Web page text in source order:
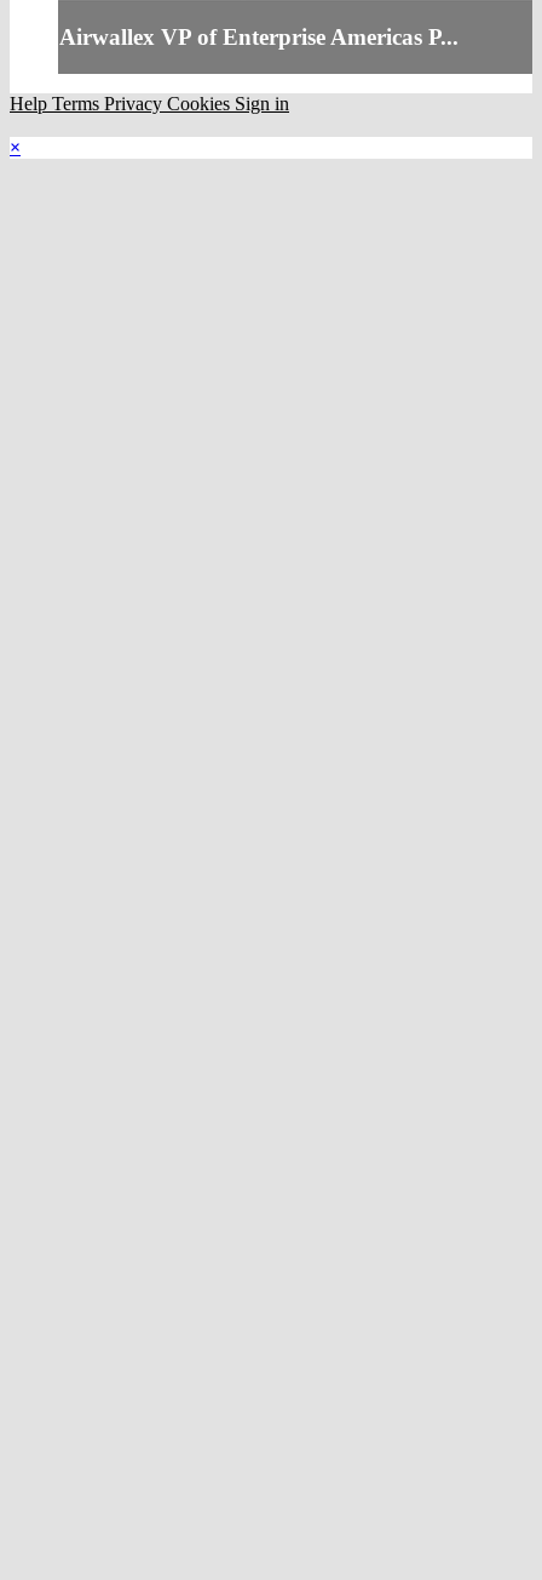
Airwallex VP of Enterprise Americas P...
Help Terms Privacy Cookies Sign in
×